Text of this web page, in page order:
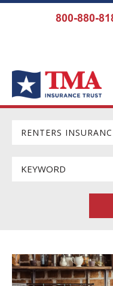
800-880-